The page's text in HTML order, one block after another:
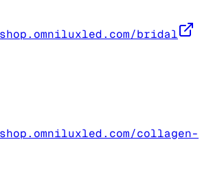
shop.omniluxled.com/bridal
shop.omniluxled.com/collagen-